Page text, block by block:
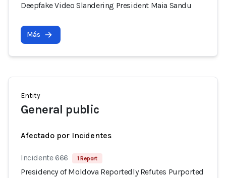
Deepfake Video Slandering President Maia Sandu
Más
Entity
General public
Afectado por Incidentes
Incidente 666 1 Report
Presidency of Moldova Reportedly Refutes Purported